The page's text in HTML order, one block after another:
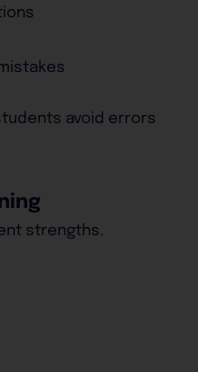
avoid errors
strengths.